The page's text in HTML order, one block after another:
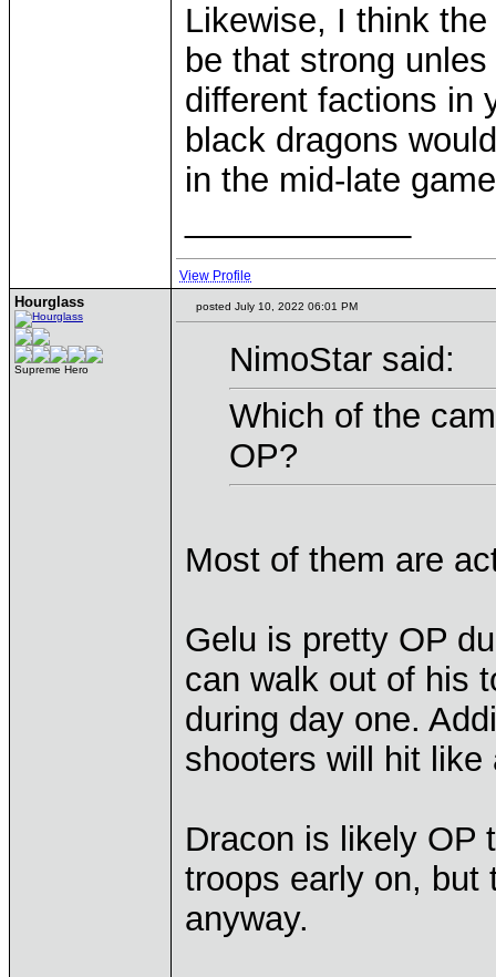
Likewise, I think
be that strong
different factions in
black dragons
in the mid-late
View Profile
Hourglass
Supreme Hero
posted July 10, 2022 06:01 PM
NimoStar said:
Which of the
OP?
Most of them are
Gelu is pretty OP
can walk out of his
during day one.
shooters will hit like
Dracon is likely OP
troops early on, but
anyway.